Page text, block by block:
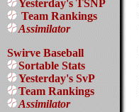
Yesterday's TSNP
Team Rankings
Assimilator
Swirve Baseball
Sortable Stats
Yesterday's SvP
Team Rankings
Assimilator